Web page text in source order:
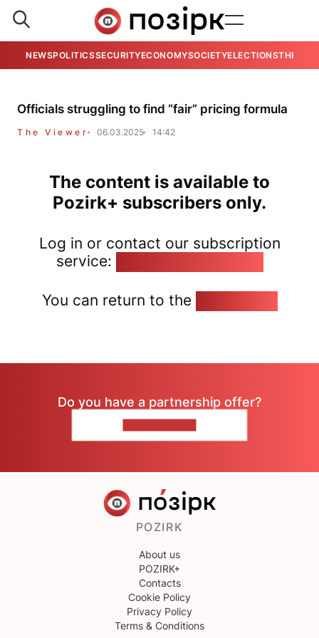
NEWSPOLITICSSECURITYECONOMYSOCIETYELECTIONSTHE
Officials struggling to find “fair” pricing formula
The Viewer 06.03.2025 14:42
The content is available to
Pozirk+ subscribers only.
Log in or contact our subscription
service:
You can return to the
Do you have a partnership offer?
POZIRK
About us
POZIRK+
Contacts
Cookie Policy
Privacy Policy
Terms & Conditions